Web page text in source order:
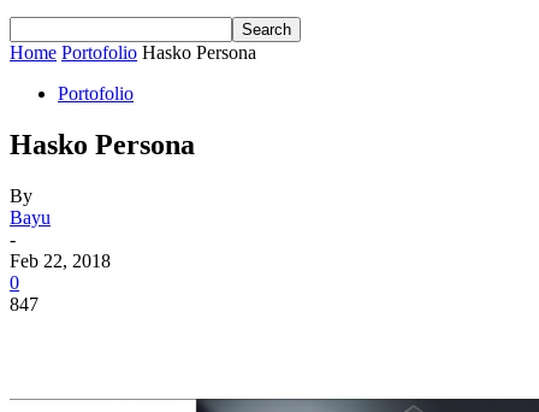
Home Portofolio Hasko Persona
Portofolio
Hasko Persona
By
Bayu
-
Feb 22, 2018
0
847